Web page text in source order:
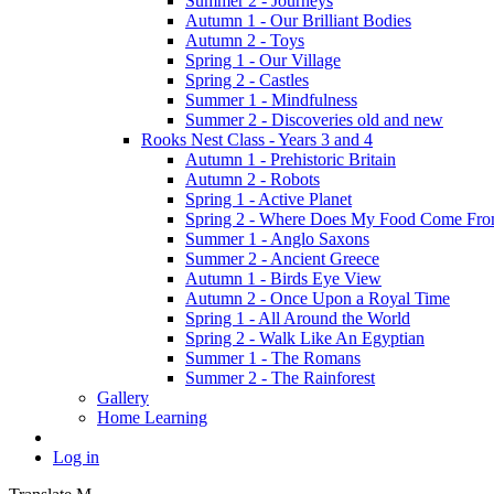
Autumn 1 - Our Brilliant Bodies
Autumn 2 - Toys
Spring 1 - Our Village
Spring 2 - Castles
Summer 1 - Mindfulness
Summer 2 - Discoveries old and new
Rooks Nest Class - Years 3 and 4
Autumn 1 - Prehistoric Britain
Autumn 2 - Robots
Spring 1 - Active Planet
Spring 2 - Where Does My Food Come
Summer 1 - Anglo Saxons
Summer 2 - Ancient Greece
Autumn 1 - Birds Eye View
Autumn 2 - Once Upon a Royal Time
Spring 1 - All Around the World
Spring 2 - Walk Like An Egyptian
Summer 1 - The Romans
Summer 2 - The Rainforest
Gallery
Home Learning
Log in